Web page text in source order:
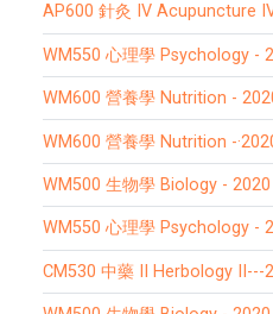
AP600 針灸 IV
WM550 心理學
WM600
WM600 營養學
WM500 生
CM530 中藥 II